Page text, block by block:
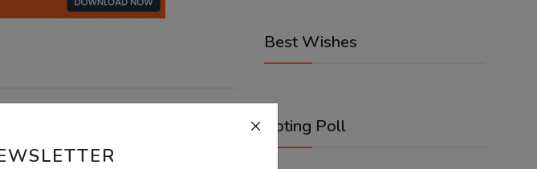
Best Wishes
Voting Poll